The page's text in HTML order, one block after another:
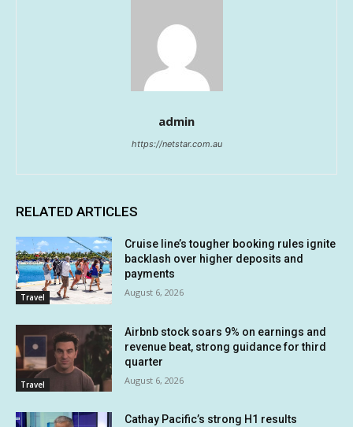
admin
https://netstar.com.au
RELATED ARTICLES
Travel
Cruise line’s tougher booking rules ignite
backlash over higher deposits and
payments
August 6, 2026
Travel
Airbnb stock soars 9% on earnings and
revenue beat, strong guidance for third
quarter
August 6, 2026
Cathay Pacific’s strong H1 results